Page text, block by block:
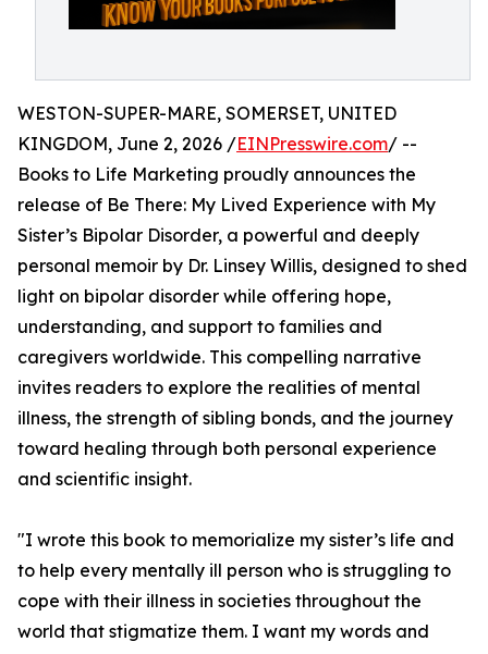
WESTON-SUPER-MARE, SOMERSET, UNITED
KINGDOM, June 2, 2026 /EINPresswire.com/ --
Books to Life Marketing proudly announces the
release of Be There: My Lived Experience with My
Sister’s Bipolar Disorder, a powerful and deeply
personal memoir by Dr. Linsey Willis, designed to shed
light on bipolar disorder while offering hope,
understanding, and support to families and
caregivers worldwide. This compelling narrative
invites readers to explore the realities of mental
illness, the strength of sibling bonds, and the journey
toward healing through both personal experience
and scientific insight.
"I wrote this book to memorialize my sister’s life and
to help every mentally ill person who is struggling to
cope with their illness in societies throughout the
world that stigmatize them. I want my words and